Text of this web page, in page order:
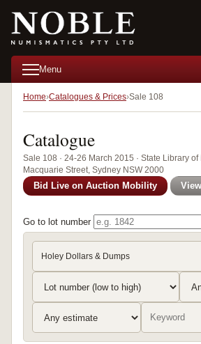
Menu
Home Catalogues & Prices Sale 108
Catalogue
Sale 108 · 24-26 March 2015 · State Library
Macquarie Street, Sydney NSW 2000
Bid Live on Auction Mobility
Go to lot number
Holey Dollars & Dumps